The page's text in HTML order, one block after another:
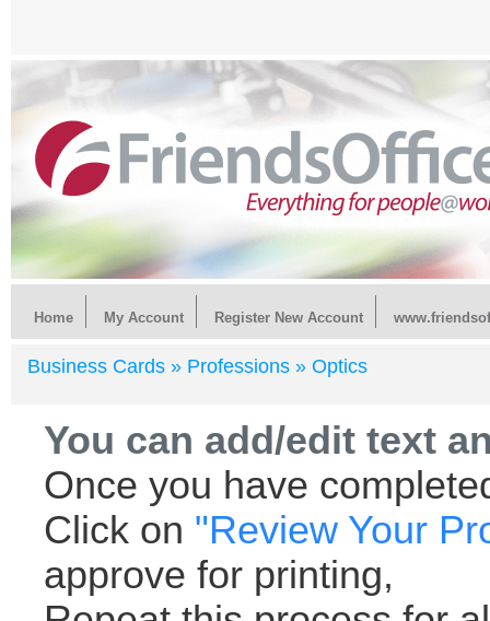
Home My Account Register New Account
Business Cards » Professions » Optics
You can add/edit text
Once you have
Click on "Review Your
approve for printing,